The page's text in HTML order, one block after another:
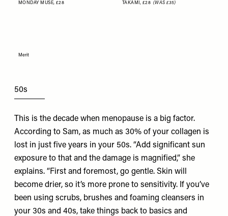
MONDAY MUSE, £28 TAKAMI, £28 (WAS £35)
Merit
50s
This is the decade when menopause is a big factor.
According to Sam, as much as 30% of your collagen is
lost in just five years in your 50s. “Add significant sun
exposure to that and the damage is magnified,” she
explains. “First and foremost, go gentle. Skin will
become drier, so it’s more prone to sensitivity. If you’ve
been using scrubs, brushes and foaming cleansers in
your 30s and 40s, take things back to basics and